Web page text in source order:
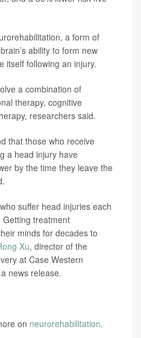
a form of
ability to form new
itself following an injury.
a combination of
therapy, cognitive
researchers said.
that those who receive
a head injury have
by the time they leave the
suffer head injuries each
treatment
minds for decades to
Xu, director of the
at Case Western
news release.
on neurorehabilitation.